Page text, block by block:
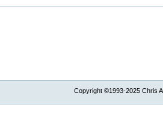
Copyright ©1993-2025 Chris